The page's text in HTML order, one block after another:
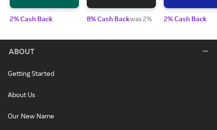
2% Cash Back 8% Cash Backwas 2% 2% Cash Back
ABOUT
Getting Started
About Us
Our New Name